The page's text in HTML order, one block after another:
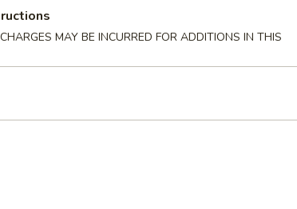
MAY BE INCURRED FOR ADDITIONS IN THIS